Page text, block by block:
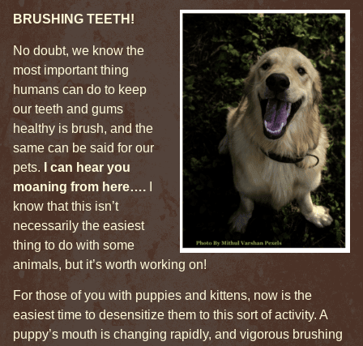
BRUSHING TEETH!
No doubt, we know the
most important thing
humans can do to keep
our teeth and gums
healthy is brush, and the
same can be said for our
pets. I can hear you
moaning from here….
know that this isn’t
necessarily the easiest
thing to do with some
animals, but it’s worth working on!
For those of you with puppies and kittens, now is the
easiest time to desensitize them to this sort of activity. A
puppy’s mouth is changing rapidly, and vigorous brushing